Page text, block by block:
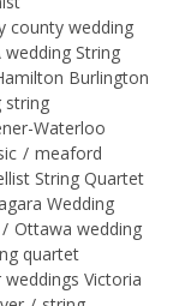
county wedding
wedding String
Burlington
string
Waterloo
/ meaford
String Quartet
Wedding
/ Ottawa wedding
quartet
Victoria